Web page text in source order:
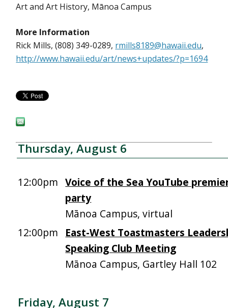
Art and Art History, Mānoa Campus
More Information
Rick Mills, (808) 349-0289, rmills8189@hawaii.edu,
http://www.hawaii.edu/art/news+updates/?p=1694
Thursday, August 6
12:00pm Voice of the Sea YouTube
party
Mānoa Campus, virtual
12:00pm
East-West Toastmasters
Speaking Club Meeting
Mānoa Campus, Gartley Hall 102
Friday, August 7